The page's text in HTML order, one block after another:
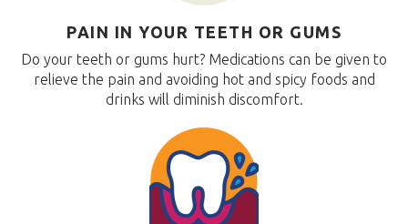
PAIN IN YOUR TEETH OR GUMS
Do your teeth or gums hurt? Medications can be given to
relieve the pain and avoiding hot and spicy foods and
drinks will diminish discomfort.